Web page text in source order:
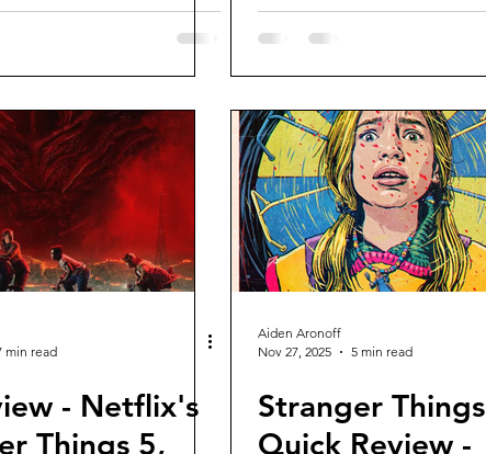
min read
- Netflix's
Things 5,
Aiden Aronoff
Nov 27, 2025
5 min read
Stranger Things
Quick Review -